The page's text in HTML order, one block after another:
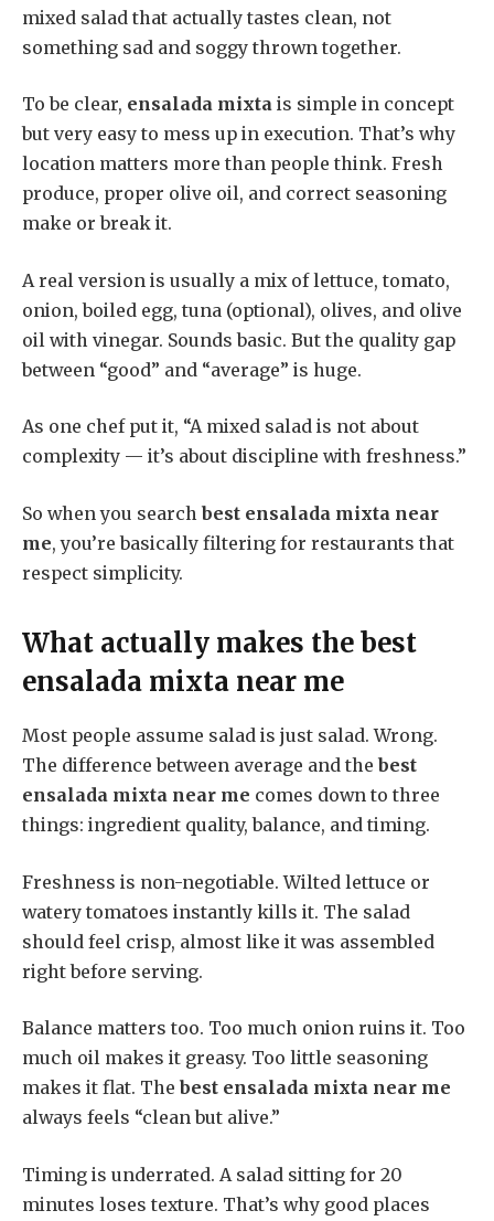
mixed salad that actually tastes clean, not
something sad and soggy thrown together.
To be clear, ensalada mixta is simple in concept
but very easy to mess up in execution. That’s why
location matters more than people think. Fresh
produce, proper olive oil, and correct seasoning
make or break it.
A real version is usually a mix of lettuce, tomato,
onion, boiled egg, tuna (optional), olives, and olive
oil with vinegar. Sounds basic. But the quality gap
between “good” and “average” is huge.
As one chef put it, “A mixed salad is not about
complexity — it’s about discipline with freshness.”
So when you search best ensalada mixta near
me, you’re basically filtering for restaurants that
respect simplicity.
What actually makes thebest
ensalada mixta near me
Most people assume salad is just salad. Wrong.
The difference between average and the best
ensalada mixta near me comes down to three
things: ingredient quality, balance, and timing.
Freshness is non-negotiable. Wilted lettuce or
watery tomatoes instantly kills it. The salad
should feel crisp, almost like it was assembled
right before serving.
Balance matters too. Too much onion ruins it. Too
much oil makes it greasy. Too little seasoning
makes it flat. The best ensalada mixta near me
always feels “clean but alive.”
Timing is underrated. A salad sitting for 20
minutes loses texture. That’s why good places